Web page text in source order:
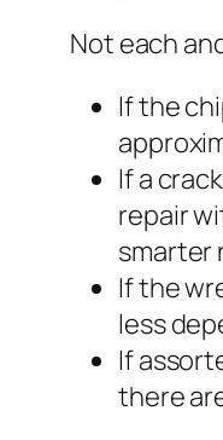
Not each
If the
If a
repair
smarter
If the
less
If
there